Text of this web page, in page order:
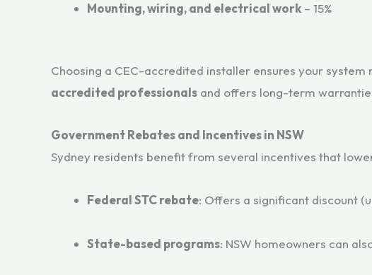
Mounting, wiring, and electrical work – 15%
Choosing a CEC-accredited installer ensures your
accredited professionals and offers long-term
Government Rebates and Incentives in NSW
Sydney residents benefit from several incentives that
Federal STC rebate: Offers a significant discount
State-based programs: NSW homeowners can